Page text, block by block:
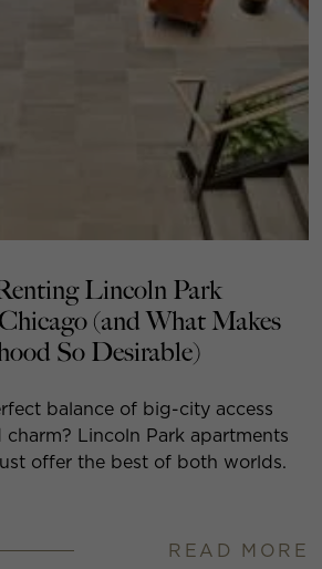
Lincoln Park
(and What Makes
So Desirable)
balance of big-city access
Lincoln Park apartments
offer the best of both worlds.
READ MORE